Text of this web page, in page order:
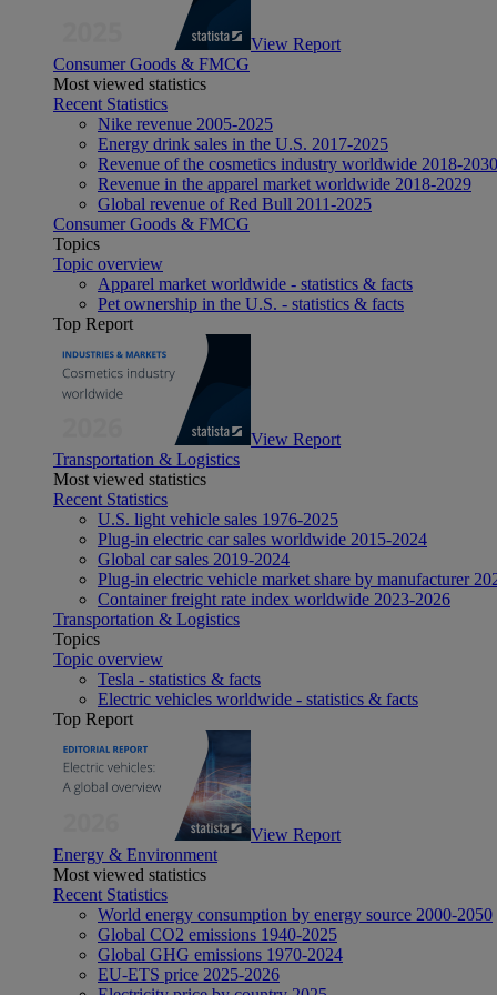
View Report
Consumer Goods & FMCG
Most viewed statistics
Recent Statistics
Nike revenue 2005-2025
Energy drink sales in the U.S. 2017-2025
Revenue of the cosmetics industry worldwide 2018-2030
Revenue in the apparel market worldwide 2018-2029
Global revenue of Red Bull 2011-2025
Consumer Goods & FMCG
Topics
Topic overview
Apparel market worldwide - statistics & facts
Pet ownership in the U.S. - statistics & facts
Top Report
View Report
Transportation & Logistics
Most viewed statistics
Recent Statistics
U.S. light vehicle sales 1976-2025
Plug-in electric car sales worldwide 2015-2024
Global car sales 2019-2024
Plug-in electric vehicle market share by manufacturer
Container freight rate index worldwide 2023-2026
Transportation & Logistics
Topics
Topic overview
Tesla - statistics & facts
Electric vehicles worldwide - statistics & facts
Top Report
View Report
Energy & Environment
Most viewed statistics
Recent Statistics
World energy consumption by energy source 2000-2050
Global CO2 emissions 1940-2025
Global GHG emissions 1970-2024
EU-ETS price 2025-2026